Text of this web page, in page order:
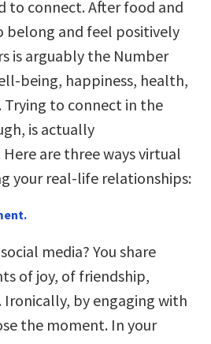
to connect. After food and
belong and feel positively
is arguably the Number
being, happiness, health,
Trying to connect in the
is actually
are three ways virtual
your real-life relationships:
media? You share
of joy, of friendship,
Ironically, by engaging with
the moment. In your